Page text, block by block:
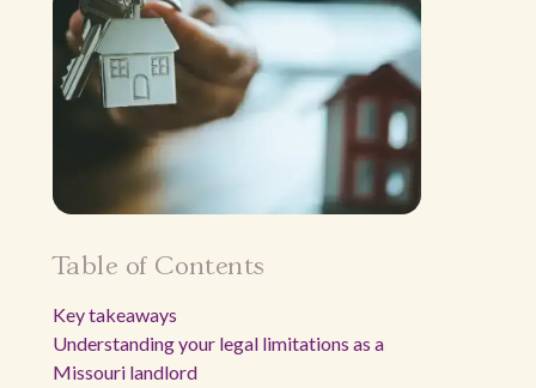
Table of Contents
Key takeaways
Understanding your legal limitations as a
Missouri landlord